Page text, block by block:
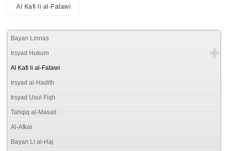
Al Kafi li al-Fatawi
Bayan Linnas
Irsyad Hukum
Al Kafi li al-Fatawi
Irsyad al-Hadith
Irsyad Usul Fiqh
Tahqiq al-Masail
Al-Afkar
Bayan Li al-Haj